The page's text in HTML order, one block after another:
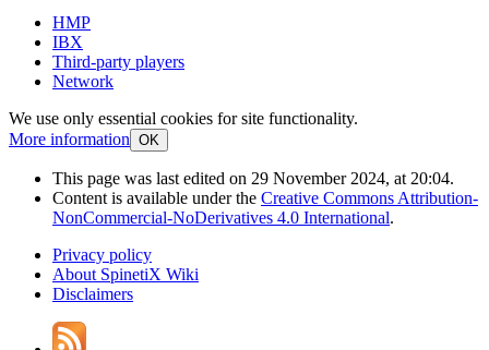
HMP
IBX
Third-party players
Network
We use only essential cookies for site functionality.
More information OK
This page was last edited on 29 November 2024, at 20:04.
Content is available under the Creative Commons Attribution-
NonCommercial-NoDerivatives 4.0 International.
Privacy policy
About SpinetiX Wiki
Disclaimers